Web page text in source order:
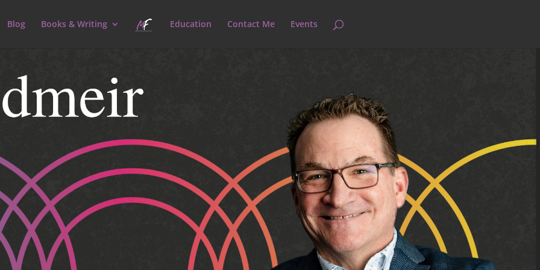
Blog Books & Writing Education Contact Me Events